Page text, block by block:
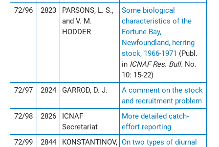
72/96
2823
PARSONS, L. S.,
and V. M.
HODDER
Some biological
characteristics of the
Fortune Bay,
Newfoundland, herring
stock, 1966-1971 (Publ.
in ICNAF Res. Bull. No.
10: 15-22)
72/97
2824 GARROD, D. J.
A comment on the stock
and recruitment problem
72/98
2826
ICNAF
Secretariat
More detailed catch-
effort reporting
72/99
2844
KONSTANTINOV, On two types of diurnal